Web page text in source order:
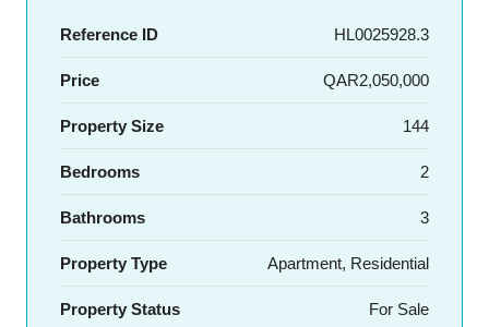
Reference ID HL0025928.3
Price QAR2,050,000
Property Size 144
Bedrooms 2
Bathrooms 3
Property Type Apartment, Residential
Property Status For Sale